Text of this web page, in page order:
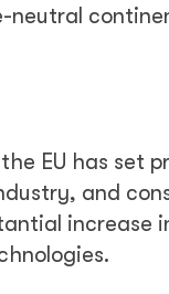
neutral
EU has set
and
increase